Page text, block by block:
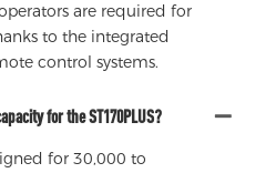
are required for
to the integrated
control systems.
for the ST170PLUS?
for 30,000 to